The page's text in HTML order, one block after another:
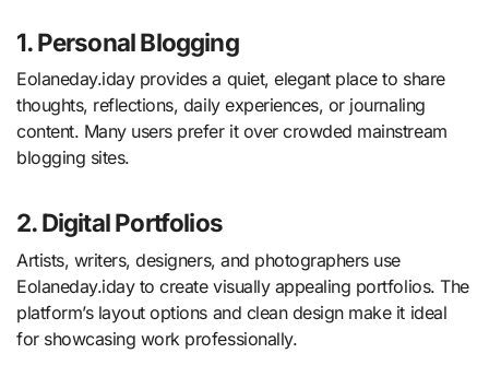
1. Personal Blogging
Eolaneday.iday provides a quiet, elegant place to share
thoughts, reflections, daily experiences, or journaling
content. Many users prefer it over crowded mainstream
blogging sites.
2. Digital Portfolios
Artists, writers, designers, and photographers use
Eolaneday.iday to create visually appealing portfolios. The
platform’s layout options and clean design make it ideal
for showcasing work professionally.